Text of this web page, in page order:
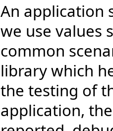
An application
we use values
common
library which
the testing of
application,